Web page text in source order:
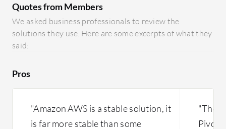
expertise. It is not as easy to get
started, especially when it comes to
secure practices. Amazon AWS is more
them
high.
Quotes from Members
We asked business professionals to review the
solutions they use. Here are some excerpts of what they
said:
Pros
"Amazon AWS is a stable solution, it
is far more stable than some
"The